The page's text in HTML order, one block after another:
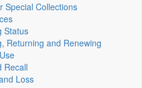
Special Collections
Status
Returning and Renewing
Recall
Loss